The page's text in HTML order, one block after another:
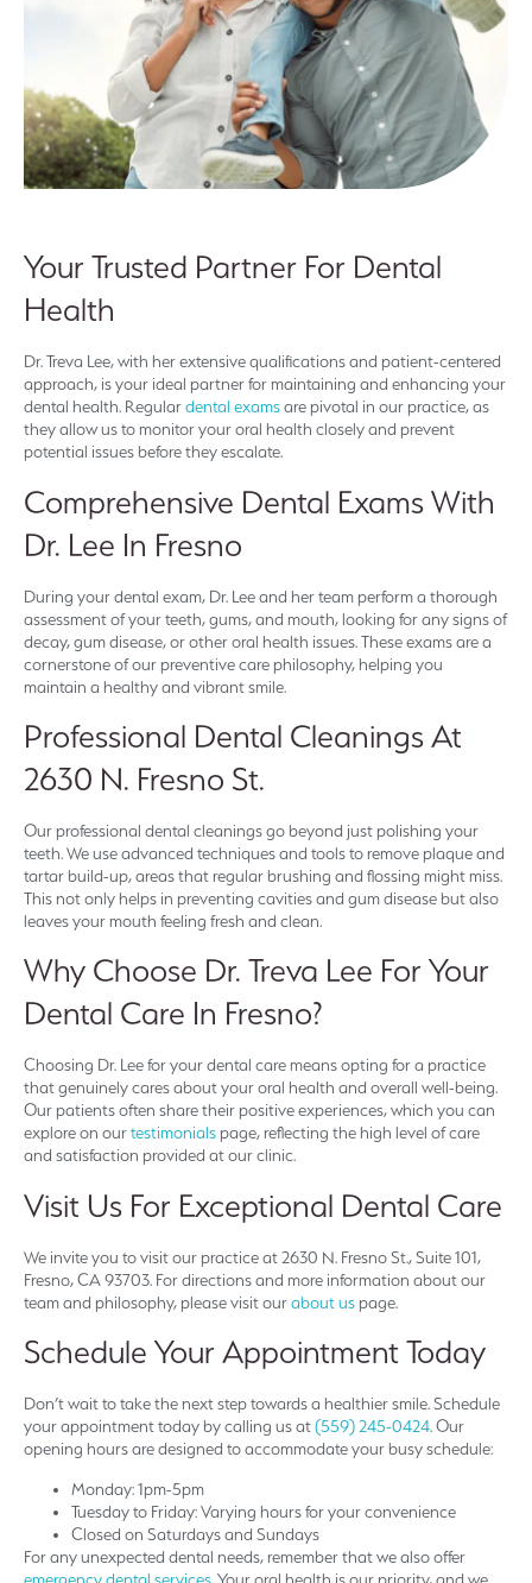
Your Trusted Partner For Dental
Health
Dr. Treva Lee, with her extensive qualifications and patient-centered
approach, is your ideal partner for maintaining and enhancing your
dental health. Regulardental examsare pivotal in our practice, as
they allow us to monitor your oral health closely and prevent
potential issues before they escalate.
Comprehensive Dental Exams With
Dr. Lee In Fresno
During your dental exam, Dr. Lee and her team perform a thorough
assessment of your teeth, gums, and mouth, looking for any signs of
decay, gum disease, or other oral health issues. These exams are a
cornerstone of our preventive care philosophy, helping you
maintain a healthy and vibrant smile.
Professional Dental Cleanings At
2630 N. Fresno St.
Our professional dental cleanings go beyond just polishing your
teeth. We use advanced techniques and tools to remove plaque and
tartar build-up, areas that regular brushing and flossing might miss.
This not only helps in preventing cavities and gum disease but also
leaves your mouth feeling fresh and clean.
Why Choose Dr. Treva Lee For Your
Dental Care In Fresno?
Choosing Dr. Lee for your dental care means opting for a practice
that genuinely cares about your oral health and overall well-being.
Our patients often share their positive experiences, which you can
explore on ourtestimonials page, reflecting the high level of care
and satisfaction provided at our clinic.
Visit Us For Exceptional Dental Care
We invite you to visit our practice at 2630 N. Fresno St., Suite 101,
Fresno, CA 93703. For directions and more information about our
team and philosophy, please visit ourabout us page.
Schedule Your Appointment Today
Don’t wait to take the next step towards a healthier smile. Schedule
your appointment today by calling us at(559) 245-0424. Our
opening hours are designed to accommodate your busy schedule:
Monday: 1pm-5pm
Tuesday to Friday: Varying hours for your convenience
Closed on Saturdays and Sundays
For any unexpected dental needs, remember that we also offer
emergency dental services . Your oral health is our priority, and we